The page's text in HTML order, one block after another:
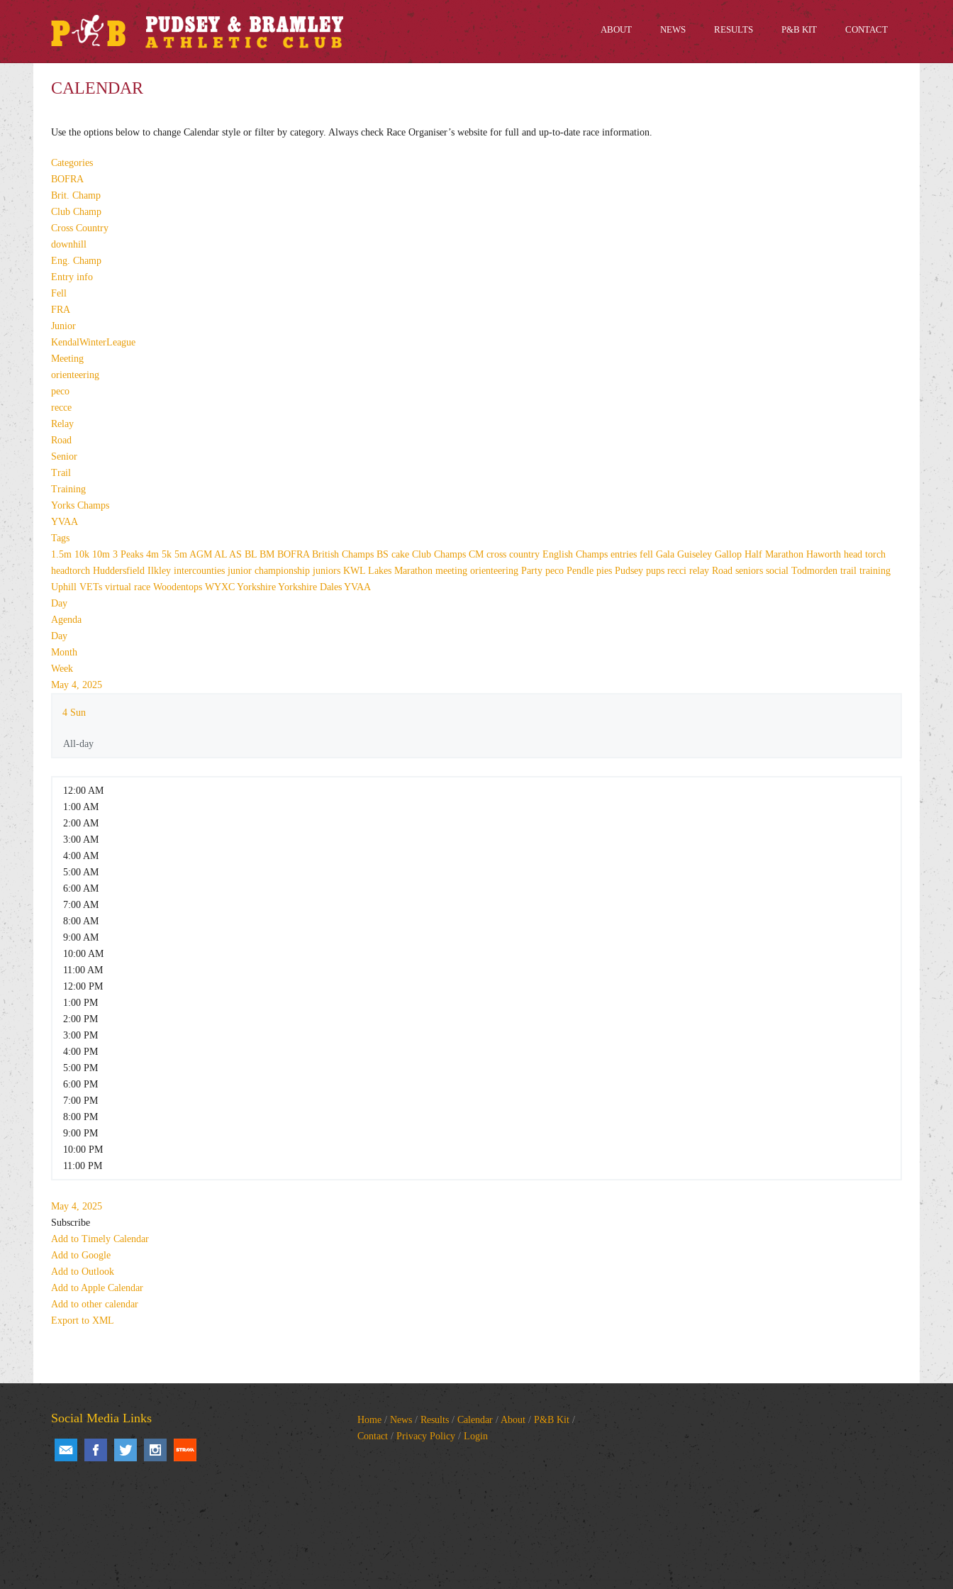
ABOUT NEWS RESULTS P&B KIT CONTACT
CALENDAR
Use the options below to change Calendar style or filter by category. Always check Race Organiser’s website for full and up-to-date race information.
Categories
BOFRA
Brit. Champ
Club Champ
Cross Country
downhill
Eng. Champ
Entry info
Fell
FRA
Junior
KendalWinterLeague
Meeting
orienteering
peco
recce
Relay
Road
Senior
Trail
Training
Yorks Champs
YVAA
Tags
1.5m 10k 10m 3 Peaks 4m 5k 5m AGM AL AS BL BM BOFRA British Champs BS cake Club Champs CM cross country English Champs entries fell Gala Guiseley Gallop Half Marathon Haworth head torch
headtorch Huddersfield Ilkley intercounties junior championship juniors KWL Lakes Marathon meeting orienteering Party peco Pendle pies Pudsey pups recci relay Road seniors social Todmorden trail training
Uphill VETs virtual race Woodentops WYXC Yorkshire Yorkshire Dales YVAA
Day
Agenda
Day
Month
Week
May 4, 2025
4 Sun
All-day
12:00 AM
1:00 AM
2:00 AM
3:00 AM
4:00 AM
5:00 AM
6:00 AM
7:00 AM
8:00 AM
9:00 AM
10:00 AM
11:00 AM
12:00 PM
1:00 PM
2:00 PM
3:00 PM
4:00 PM
5:00 PM
6:00 PM
7:00 PM
8:00 PM
9:00 PM
10:00 PM
11:00 PM
May 4, 2025
Subscribe
Add to Timely Calendar
Add to Google
Add to Outlook
Add to Apple Calendar
Add to other calendar
Export to XML
Social Media Links Home / News / Results / Calendar / About / P&B Kit /
Contact / Privacy Policy / Login